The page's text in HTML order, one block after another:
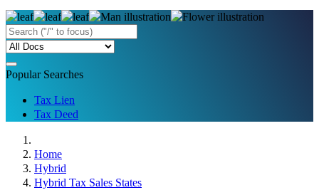
Popular Searches
Tax Lien
Tax Deed
Home
Hybrid
Hybrid Tax Sales States